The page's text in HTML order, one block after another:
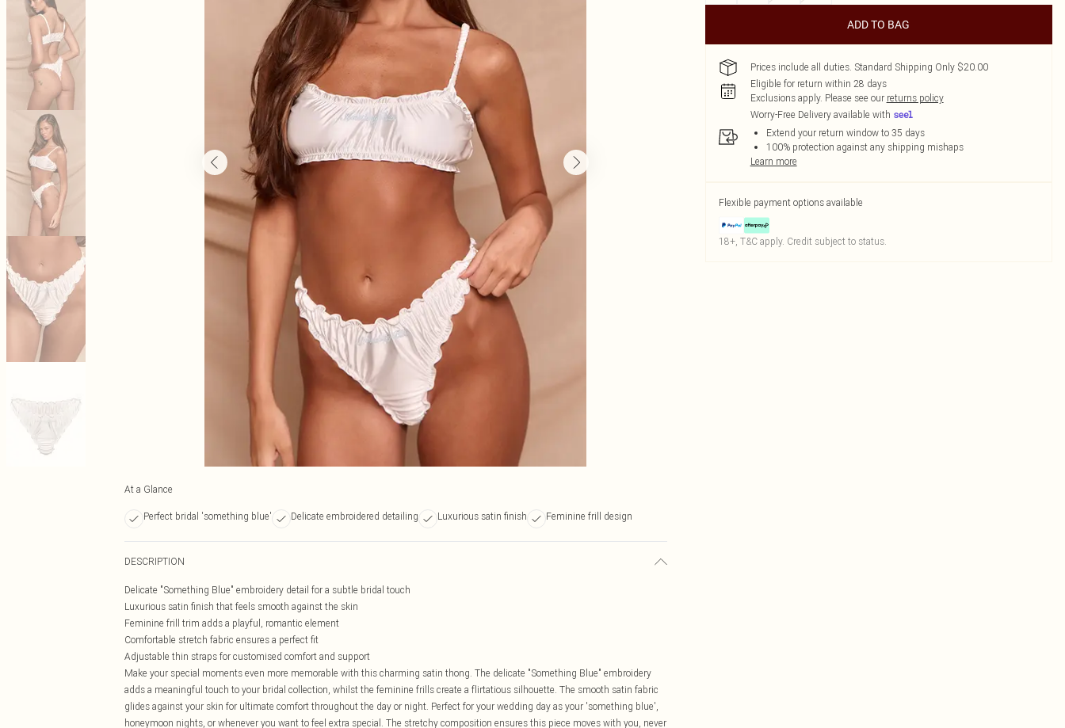
At a Glance
Perfect bridal 'something blue' Delicate embroidered detailing Luxurious satin finish Feminine frill design
DESCRIPTION
Delicate "Something Blue" embroidery detail for a subtle bridal touch
Luxurious satin finish that feels smooth against the skin
Feminine frill trim adds a playful, romantic element
Comfortable stretch fabric ensures a perfect fit
Adjustable thin straps for customised comfort and support
Make your special moments even more memorable with this charming satin thong. The delicate "Something Blue" embroidery
adds a meaningful touch to your bridal collection, whilst the feminine frills create a flirtatious silhouette. The smooth satin fabric
glides against your skin for ultimate comfort throughout the day or night. Perfect for your wedding day as your 'something blue',
honeymoon nights, or whenever you want to feel extra special. The stretchy composition ensures this piece moves with you, never
ADD TO BAG
Prices include all duties. Standard Shipping Only $20.00
Eligible for return within 28 days
Exclusions apply. Please see our returns policy
Worry-Free Delivery available with
Extend your return window to 35 days
100% protection against any shipping mishaps
Learn more
Flexible payment options available
18+, T&C apply. Credit subject to status.